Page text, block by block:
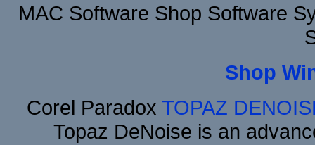
MAC Software Shop Software
Shop
Corel Paradox TOPAZ
Topaz DeNoise is an